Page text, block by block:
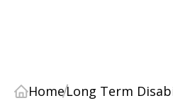
HomeLong Term